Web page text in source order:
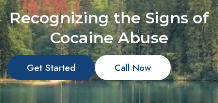
Recognizing the Signs of
Cocaine Abuse
Get Started Call Now